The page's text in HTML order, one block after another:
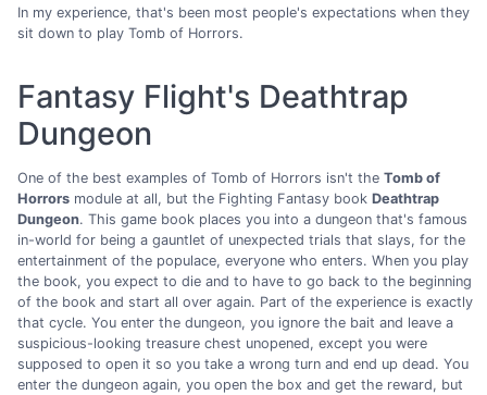
In my experience, that's been most people's expectations when they
sit down to play Tomb of Horrors.
Fantasy Flight's Deathtrap
Dungeon
One of the best examples of Tomb of Horrors isn't the Tomb of
Horrors module at all, but the Fighting Fantasy book Deathtrap
Dungeon. This game book places you into a dungeon that's famous
in-world for being a gauntlet of unexpected trials that slays, for the
entertainment of the populace, everyone who enters. When you play
the book, you expect to die and to have to go back to the beginning
of the book and start all over again. Part of the experience is exactly
that cycle. You enter the dungeon, you ignore the bait and leave a
suspicious-looking treasure chest unopened, except you were
supposed to open it so you take a wrong turn and end up dead. You
enter the dungeon again, you open the box and get the reward, but